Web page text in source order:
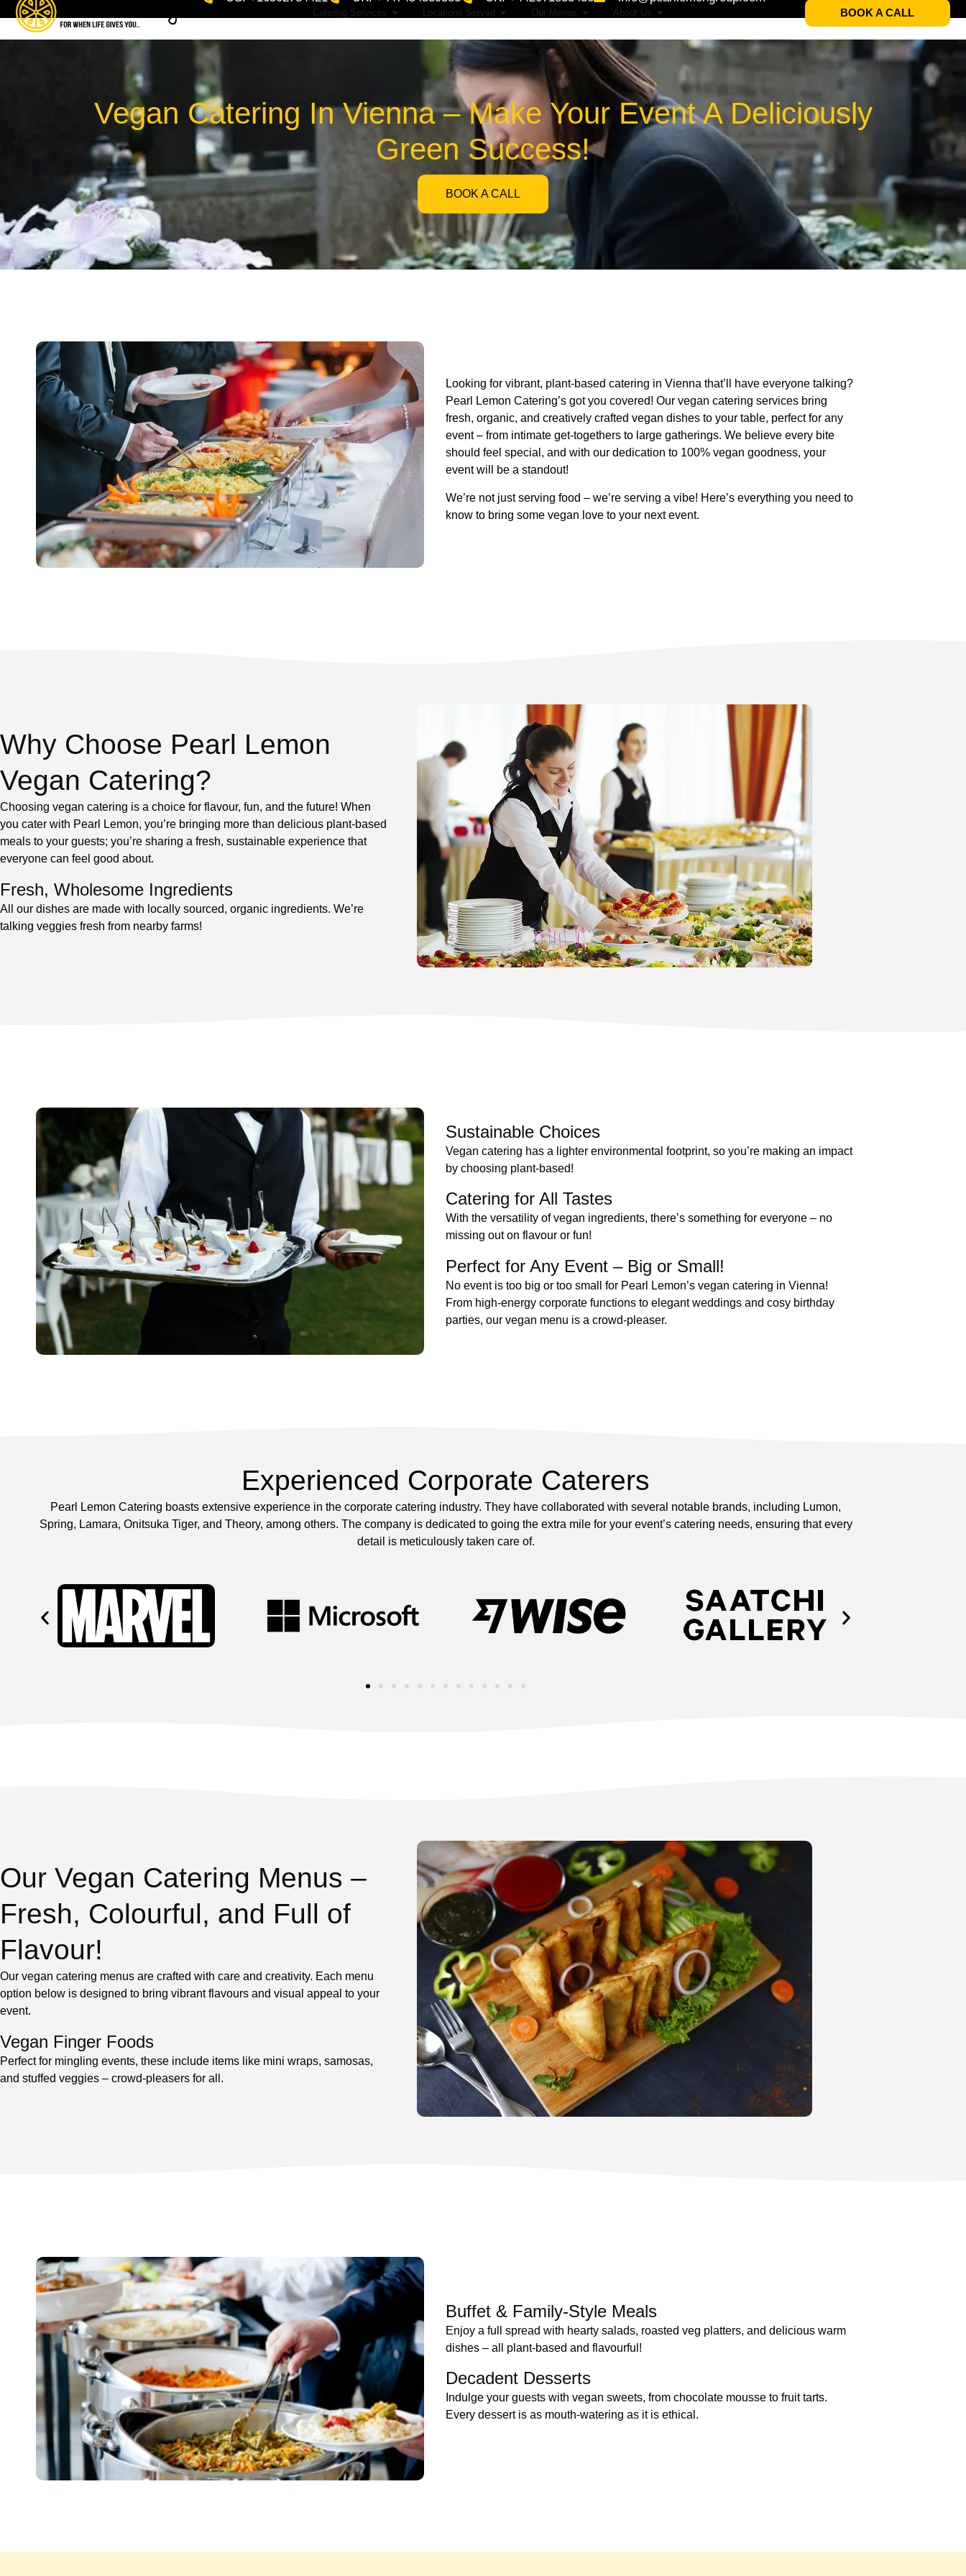
Catering Services Locations Served Our Menus About Us BOOK A CALL
Vegan Catering In Vienna – Make Your Event A Deliciously
Green Success!
BOOK A CALL
Looking for vibrant, plant-based catering in Vienna that’ll have everyone talking?
Pearl Lemon Catering’s got you covered! Our vegan catering services bring
fresh, organic, and creatively crafted vegan dishes to your table, perfect for any
event – from intimate get-togethers to large gatherings. We believe every bite
should feel special, and with our dedication to 100% vegan goodness, your
event will be a standout!
We’re not just serving food – we’re serving a vibe! Here’s everything you need to
know to bring some vegan love to your next event.
Why Choose Pearl Lemon
Vegan Catering?
Choosing vegan catering is a choice for flavour, fun, and the future! When
you cater with Pearl Lemon, you’re bringing more than delicious plant-based
meals to your guests; you’re sharing a fresh, sustainable experience that
everyone can feel good about.
Fresh, Wholesome Ingredients
All our dishes are made with locally sourced, organic ingredients. We’re
talking veggies fresh from nearby farms!
Sustainable Choices
Vegan catering has a lighter environmental footprint, so you’re making an impact
by choosing plant-based!
Catering for All Tastes
With the versatility of vegan ingredients, there’s something for everyone – no
missing out on flavour or fun!
Perfect for Any Event – Big or Small!
No event is too big or too small for Pearl Lemon’s vegan catering in Vienna!
From high-energy corporate functions to elegant weddings and cosy birthday
parties, our vegan menu is a crowd-pleaser.
Experienced Corporate Caterers
Pearl Lemon Catering boasts extensive experience in the corporate catering industry. They have collaborated with several notable brands, including Lumon,
Spring, Lamara, Onitsuka Tiger, and Theory, among others. The company is dedicated to going the extra mile for your event’s catering needs, ensuring that every
detail is meticulously taken care of.
Our Vegan Catering Menus –
Fresh, Colourful, and Full of
Flavour!
Our vegan catering menus are crafted with care and creativity. Each menu
option below is designed to bring vibrant flavours and visual appeal to your
event.
Vegan Finger Foods
Perfect for mingling events, these include items like mini wraps, samosas,
and stuffed veggies – crowd-pleasers for all.
Buffet & Family-Style Meals
Enjoy a full spread with hearty salads, roasted veg platters, and delicious warm
dishes – all plant-based and flavourful!
Decadent Desserts
Indulge your guests with vegan sweets, from chocolate mousse to fruit tarts.
Every dessert is as mouth-watering as it is ethical.